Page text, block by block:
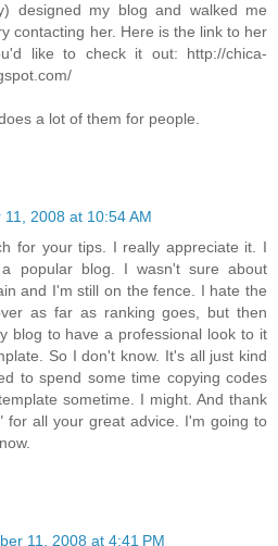
designed my blog and walked me
contacting her. Here is the link to her
like to check it out: http://chica-
a lot of them for people.
11, 2008 at 10:54 AM
for your tips. I really appreciate it. I
popular blog. I wasn't sure about
and I'm still on the fence. I hate the
as far as ranking goes, but then
blog to have a professional look to it
So I don't know. It's all just kind
to spend some time copying codes
sometime. I might. And thank
for all your great advice. I'm going to
11, 2008 at 4:41 PM